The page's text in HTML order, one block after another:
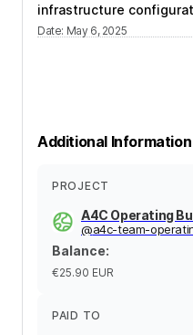
infrastructure
Date: May 6, 2025
Additional Information
PROJECT
A4C Operating
@a4c-team-
Balance:
€25.90 EUR
PAID TO